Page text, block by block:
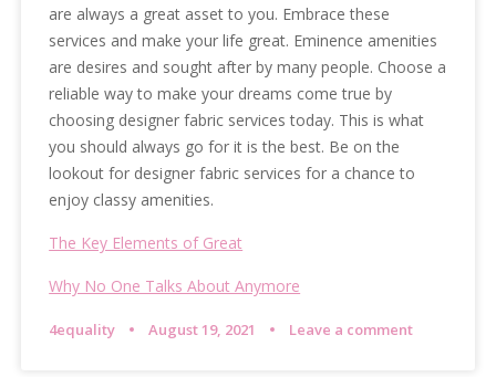
are always a great asset to you. Embrace these
services and make your life great. Eminence amenities
are desires and sought after by many people. Choose a
reliable way to make your dreams come true by
choosing designer fabric services today. This is what
you should always go for it is the best. Be on the
lookout for designer fabric services for a chance to
enjoy classy amenities.
The Key Elements of Great
Why No One Talks About Anymore
4equality August 19, 2021 Leave a comment